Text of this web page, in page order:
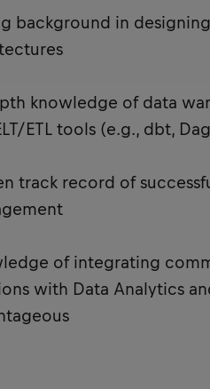
background in
knowledge of data
ETL tools (e.g., dbt,
track record of
of integrating
with Data Analytics